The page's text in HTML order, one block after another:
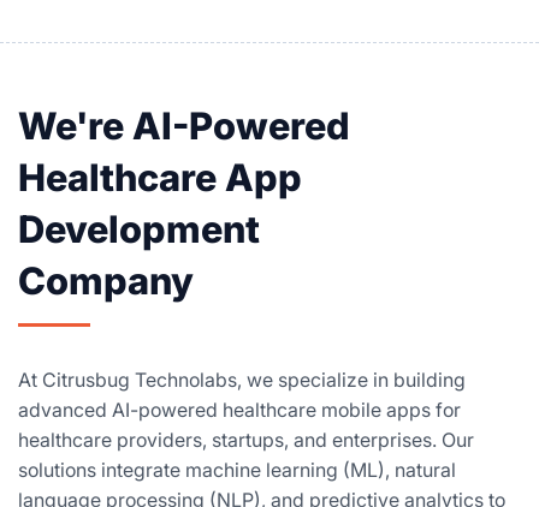
We're AI-Powered
Healthcare App
Development
Company
At Citrusbug Technolabs, we specialize in building
advanced AI-powered healthcare mobile apps for
healthcare providers, startups, and enterprises. Our
solutions integrate machine learning (ML), natural
language processing (NLP), and predictive analytics to